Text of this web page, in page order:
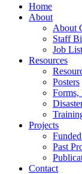
Home
About
About
Staff
Job
Resources
Posters
Forms,
Projects
Past
Contact